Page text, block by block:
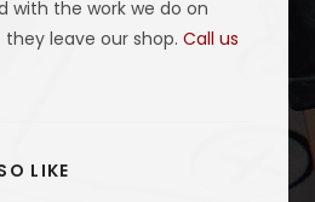
with the work we do on
leave our shop.Call us
LIKE